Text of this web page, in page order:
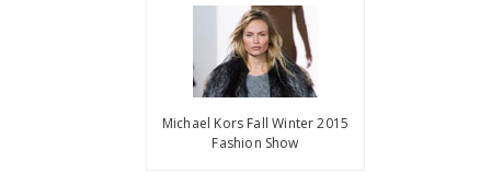
Michael Kors Fall Winter 2015
Fashion Show